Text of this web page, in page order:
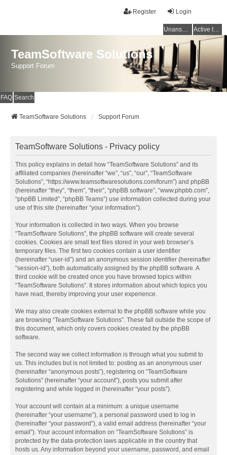
Login
Register
Unanswered topics Active topics
TeamSoftware Solutions
Support Forum
FAQ Search
TeamSoftware Solutions Support Forum
TeamSoftware Solutions - Privacy policy
This policy explains in detail how “TeamSoftware Solutions” and its
affiliated companies (hereinafter “we”, “us”, “our”, “TeamSoftware
Solutions”, “https://www.teamsoftwaresolutions.com/forum”) and phpBB
(hereinafter “they”, “them”, “their”, “phpBB software”, “www.phpbb.com”,
“phpBB Limited”, “phpBB Teams”) use information collected during your
use of this site (hereinafter “your information”).
Your information is collected in two ways. When you browse
“TeamSoftware Solutions”, the phpBB software will create several
cookies. Cookies are small text files stored in your web browser’s
temporary files. The first two cookies contain a user identifier
(hereinafter “user-id”) and an anonymous session identifier (hereinafter
“session-id”), both automatically assigned by the phpBB software. A
third cookie will be created once you have browsed topics within
“TeamSoftware Solutions”. It stores information about which topics you
have read, thereby improving your user experience.
We may also create cookies external to the phpBB software while you
are browsing “TeamSoftware Solutions”. These fall outside the scope of
this document, which only covers cookies created by the phpBB
software.
The second way we collect information is through what you submit to
us. This includes but is not limited to: posting as an anonymous user
(hereinafter “anonymous posts”), registering on “TeamSoftware
Solutions” (hereinafter “your account”), posts you submit after
registering and while logged in (hereinafter “your posts”).
Your account will contain at a minimum: a unique username
(hereinafter “your username”), a personal password used to log in
(hereinafter “your password”), a valid email address (hereinafter “your
email”). Your account information on “TeamSoftware Solutions” is
protected by the data-protection laws applicable in the country that
hosts us. Any information beyond your username, password, and email